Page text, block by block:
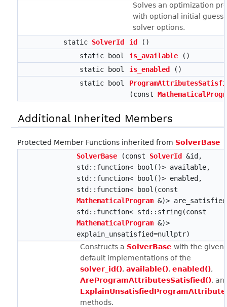
Solves an optimization
with optional initial guess
solver options.
static SolverId id
()
static bool
is_available ()
static bool
is_enabled
()
static bool
(const
Additional Inherited Members
Protected Member Functions inherited from SolverBase
SolverBase (const SolverId
&id,
std::function< bool()> available,
std::function< bool()> enabled,
std::function< bool(const
MathematicalProgram &)>
std::function< std::string(const
MathematicalProgram &)>
explain_unsatisfied=nullptr)
Constructs a SolverBase with the given
default implementations of the
solver_id(),available(),enabled(),
AreProgramAttributesSatisfied(),
methods.